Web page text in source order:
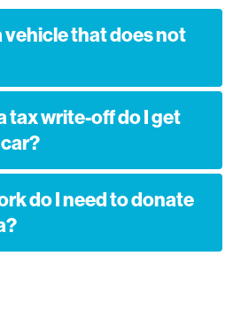
vehicle that does not
tax write-off do I get
do I need to donate